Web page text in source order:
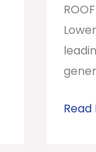
Dublin
Read